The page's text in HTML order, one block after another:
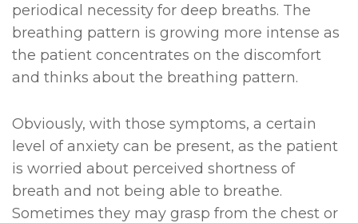
periodical necessity for deep breaths. The
breathing pattern is growing more intense as
the patient concentrates on the discomfort
and thinks about the breathing pattern.
Obviously, with those symptoms, a certain
level of anxiety can be present, as the patient
is worried about perceived shortness of
breath and not being able to breathe.
Sometimes they may grasp from the chest or